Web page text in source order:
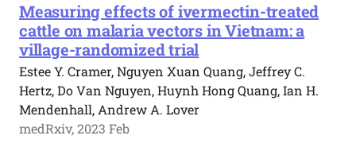
Measuring effects of ivermectin-treated
cattle on malaria vectors in Vietnam: a
village-randomized trial
Estee Y. Cramer, Nguyen Xuan Quang, Jeffrey C.
Hertz, Do Van Nguyen, Huynh Hong Quang, Ian H.
Mendenhall, Andrew A. Lover
medRxiv, 2023 Feb